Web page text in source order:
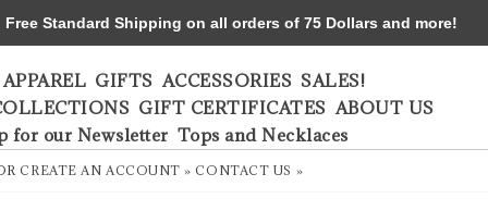
APPAREL GIFTS ACCESSORIES SALES!
GIFT CERTIFICATES ABOUT US
for our Newsletter Tops and Necklaces
CREATE AN ACCOUNT » CONTACT US »
Standard Shipping on all orders of 75 Dollars and more!